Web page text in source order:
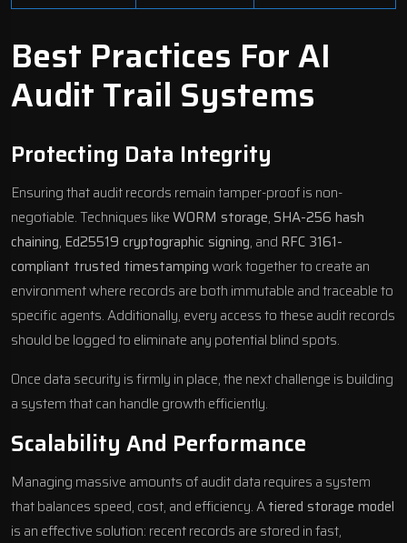
Best Practices For AI
Audit Trail Systems
Protecting Data Integrity
Ensuring that audit records remain tamper-proof is non-
negotiable. Techniques likeWORM storage,SHA-256 hash
chaining, Ed25519 cryptographic signing, and RFC 3161-
compliant trusted timestampingwork together to create an
environment where records are both immutable and traceable to
specific agents. Additionally, every access to these audit records
should be logged to eliminate any potential blind spots.
Once data security is firmly in place, the next challenge is building
a system that can handle growth efficiently.
Scalability And Performance
Managing massive amounts of audit data requires a system
that balances speed, cost, and efficiency. Atiered storage model
is an effective solution: recent records are stored in fast,